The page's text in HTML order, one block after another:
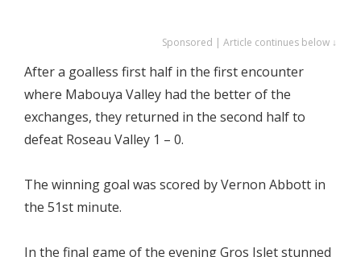
Sponsored | Article continues below ↓
After a goalless first half in the first encounter
where Mabouya Valley had the better of the
exchanges, they returned in the second half to
defeat Roseau Valley 1 – 0.
The winning goal was scored by Vernon Abbott in
the 51st minute.
In the final game of the evening Gros Islet stunned